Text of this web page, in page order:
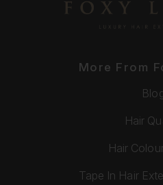
More From
Hair
Hair
Tape In Hair